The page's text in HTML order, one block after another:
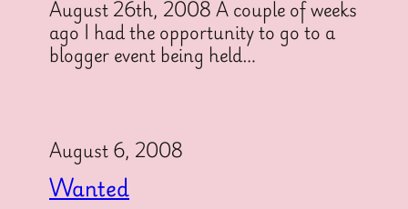
August 26th, 2008 A couple of weeks
ago I had the opportunity to go to a
blogger event being held…
August 6, 2008
Wanted